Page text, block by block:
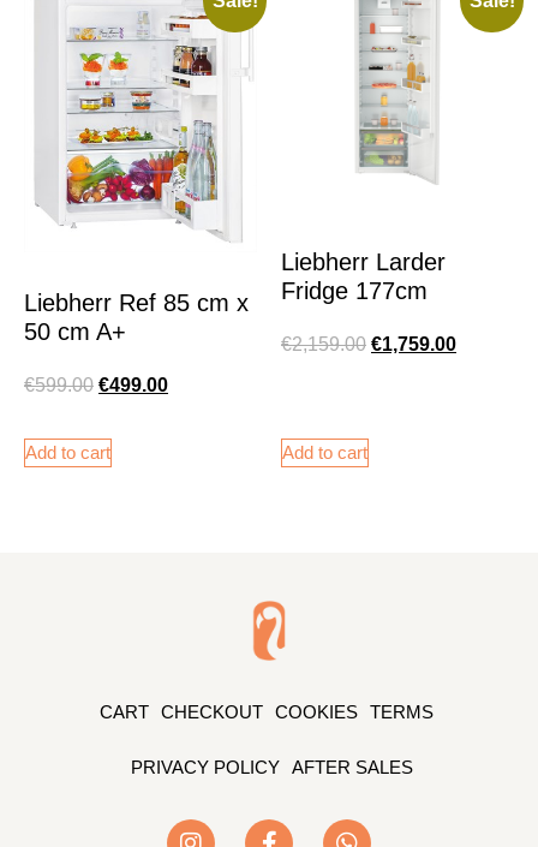
Liebherr Ref 85 cm x
50 cm A+
€599.00 €499.00
Add to cart
Liebherr Larder
Fridge 177cm
€2,159.00 €1,759.00
Add to cart
CART CHECKOUT COOKIES TERMS
PRIVACY POLICY AFTER SALES